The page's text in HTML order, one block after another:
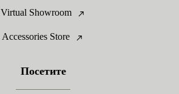
Virtual Showroom
Accessories Store
Посетите